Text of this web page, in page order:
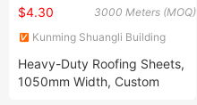
3000 Meters (MOQ)
$4.30
Kunming Shuangli Building
Heavy-Duty Roofing Sheets,
1050mm Width, Custom